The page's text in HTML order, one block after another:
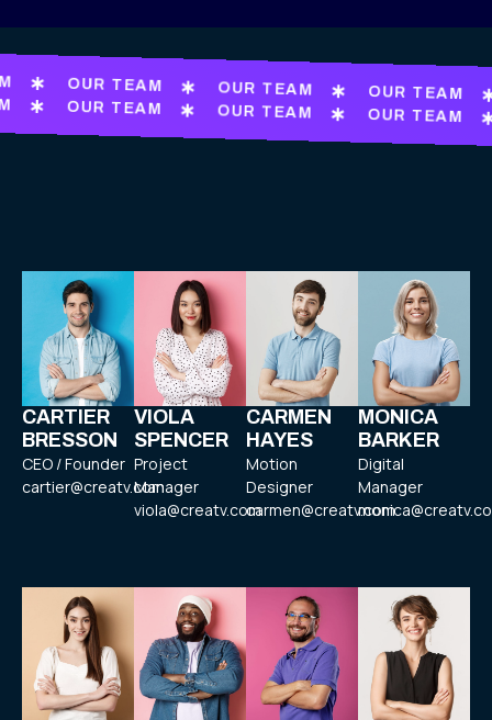
OUR TEAM OUR TEAM OUR TEAM
OUR TEAM OUR TEAM OUR TEAM
CARTIER
BRESSON
CEO / Founder
cartier@creatv.com
VIOLA
SPENCER
Project
Manager
viola@creatv.com
CARMEN
HAYES
Motion
Designer
carmen@creatv.com
MONICA
BARKER
Digital
Manager